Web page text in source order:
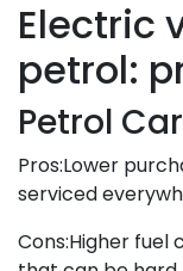
Electric
petrol:
Petrol
Pros:Lower
serviced
Cons:Higher fuel